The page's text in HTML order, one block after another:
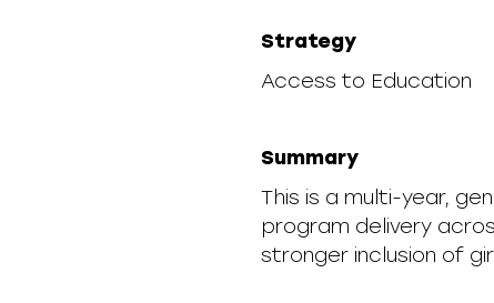
Strategy
Access to Education
Summary
This is a multi-year,
program delivery
stronger inclusion of